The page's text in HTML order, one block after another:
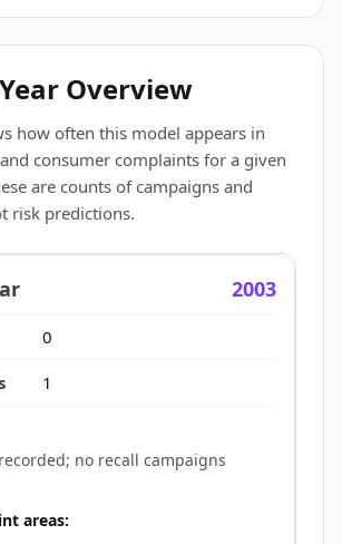
Overview
how often this model appears in
and consumer complaints for a given
are counts of campaigns and
risk predictions.
2003
0
1
no recall campaigns
areas: